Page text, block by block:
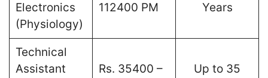
Electronics
(Physiology)
112400 PM
Years
Technical
Assistant
Rs. 35400 –
Up to 35